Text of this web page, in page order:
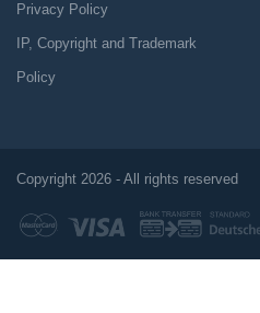
Privacy Policy
IP, Copyright and Trademark
Policy
Copyright 2026 - All rights reserved